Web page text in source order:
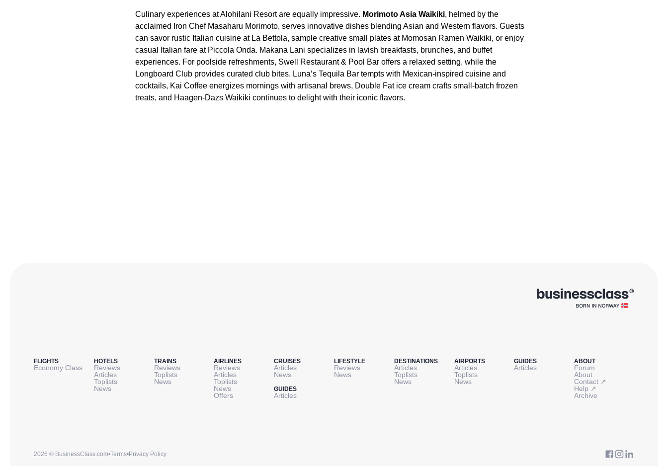
Culinary experiences at Alohilani Resort are equally impressive. Morimoto Asia Waikiki, helmed by the
acclaimed Iron Chef Masaharu Morimoto, serves innovative dishes blending Asian and Western flavors. Guests
can savor rustic Italian cuisine at La Bettola, sample creative small plates at Momosan Ramen Waikiki, or enjoy
casual Italian fare at Piccola Onda. Makana Lani specializes in lavish breakfasts, brunches, and buffet
experiences. For poolside refreshments, Swell Restaurant & Pool Bar offers a relaxed setting, while the
Longboard Club provides curated club bites. Luna’s Tequila Bar tempts with Mexican-inspired cuisine and
cocktails, Kai Coffee energizes mornings with artisanal brews, Double Fat ice cream crafts small-batch frozen
treats, and Haagen-Dazs Waikiki continues to delight with their iconic flavors.
FLIGHTS
Economy Class
HOTELS
Reviews
Articles
Toplists
News
TRAINS
Reviews
Toplists
News
AIRLINES
Reviews
Articles
Toplists
News
Offers
CRUISES
Articles
News
GUIDES
Articles
LIFESTYLE
Reviews
News
DESTINATIONS
Articles
Toplists
News
AIRPORTS
Articles
Toplists
News
GUIDES
Articles
ABOUT
Forum
About
Contact ↗
Help ↗
Archive
2026 © BusinessClass.com•Terms•Privacy Policy